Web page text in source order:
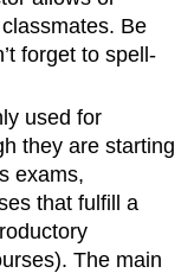
Be
forget to spell-
used for
they are starting
exams,
that fulfill a
The main